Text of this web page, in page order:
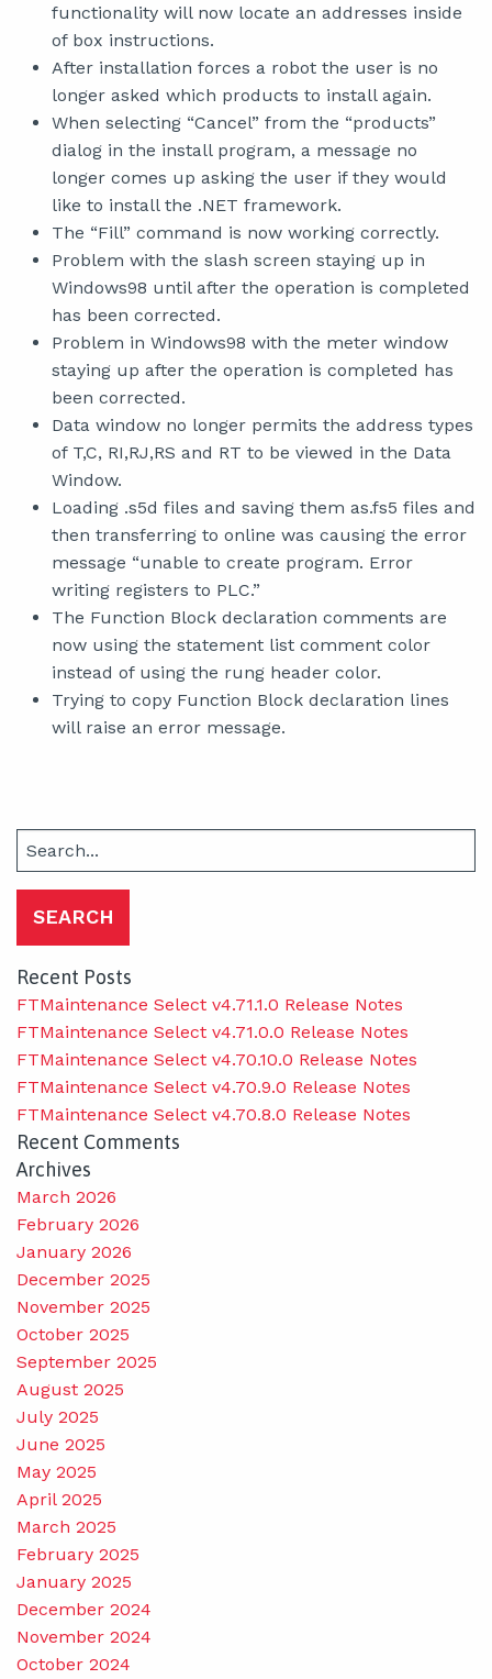
functionality will now locate an addresses inside
of box instructions.
After installation forces a robot the user is no
longer asked which products to install again.
When selecting “Cancel” from the “products”
dialog in the install program, a message no
longer comes up asking the user if they would
like to install the .NET framework.
The “Fill” command is now working correctly.
Problem with the slash screen staying up in
Windows98 until after the operation is completed
has been corrected.
Problem in Windows98 with the meter window
staying up after the operation is completed has
been corrected.
Data window no longer permits the address types
of T,C, RI,RJ,RS and RT to be viewed in the Data
Window.
Loading .s5d files and saving them as.fs5 files and
then transferring to online was causing the error
message “unable to create program. Error
writing registers to PLC.”
The Function Block declaration comments are
now using the statement list comment color
instead of using the rung header color.
Trying to copy Function Block declaration lines
will raise an error message.
for:
Recent Posts
FTMaintenance Select v4.71.1.0 Release Notes
FTMaintenance Select v4.71.0.0 Release Notes
FTMaintenance Select v4.70.10.0 Release Notes
FTMaintenance Select v4.70.9.0 Release Notes
FTMaintenance Select v4.70.8.0 Release Notes
Recent Comments
Archives
March 2026
February 2026
January 2026
December 2025
November 2025
October 2025
September 2025
August 2025
July 2025
June 2025
May 2025
April 2025
March 2025
February 2025
January 2025
December 2024
November 2024
October 2024